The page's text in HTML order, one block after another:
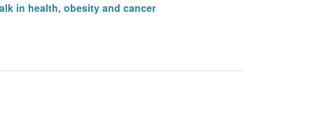
in health, obesity and cancer